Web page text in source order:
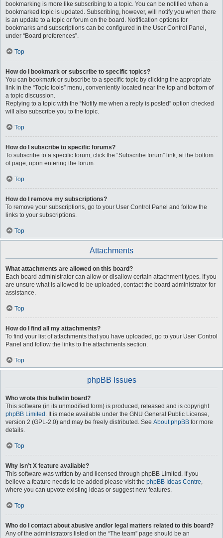
bookmarking is more like subscribing to a topic. You can be notified when a
bookmarked topic is updated. Subscribing, however, will notify you when there
is an update to a topic or forum on the board. Notification options for
bookmarks and subscriptions can be configured in the User Control Panel,
under “Board preferences”.
Top
How do I bookmark or subscribe to specific topics?
You can bookmark or subscribe to a specific topic by clicking the appropriate
link in the “Topic tools” menu, conveniently located near the top and bottom of
a topic discussion.
Replying to a topic with the “Notify me when a reply is posted” option checked
will also subscribe you to the topic.
Top
How do I subscribe to specific forums?
To subscribe to a specific forum, click the “Subscribe forum” link, at the bottom
of page, upon entering the forum.
Top
How do I remove my subscriptions?
To remove your subscriptions, go to your User Control Panel and follow the
links to your subscriptions.
Top
Attachments
What attachments are allowed on this board?
Each board administrator can allow or disallow certain attachment types. If you
are unsure what is allowed to be uploaded, contact the board administrator for
assistance.
Top
How do I find all my attachments?
To find your list of attachments that you have uploaded, go to your User Control
Panel and follow the links to the attachments section.
Top
phpBB Issues
Who wrote this bulletin board?
This software (in its unmodified form) is produced, released and is copyright
phpBB Limited . It is made available under the GNU General Public License,
version 2 (GPL-2.0) and may be freely distributed. See About phpBB for more
details.
Top
Why isn’t X feature available?
This software was written by and licensed through phpBB Limited. If you
believe a feature needs to be added please visit the phpBB Ideas Centre,
where you can upvote existing ideas or suggest new features.
Top
Who do I contact about abusive and/or legal matters related to this board?
Any of the administrators listed on the “The team” page should be an